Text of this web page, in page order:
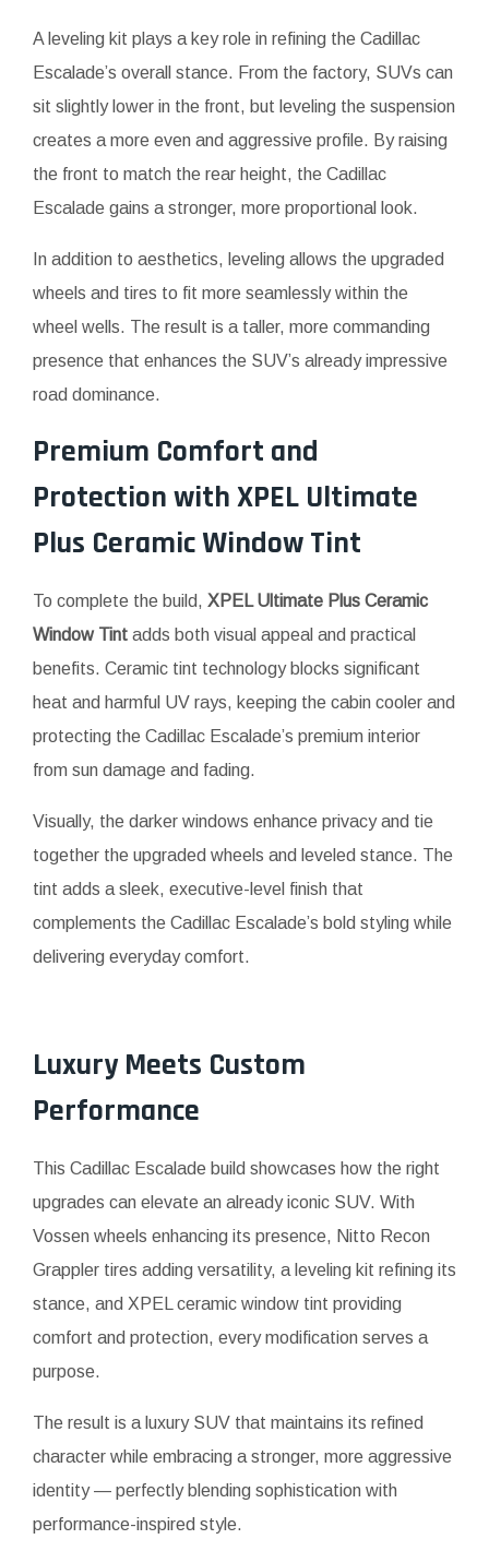
A leveling kit plays a key role in refining the Cadillac
Escalade’s overall stance. From the factory, SUVs can
sit slightly lower in the front, but leveling the suspension
creates a more even and aggressive profile. By raising
the front to match the rear height, the Cadillac
Escalade gains a stronger, more proportional look.
In addition to aesthetics, leveling allows the upgraded
wheels and tires to fit more seamlessly within the
wheel wells. The result is a taller, more commanding
presence that enhances the SUV’s already impressive
road dominance.
Premium Comfort and
Protection withXPEL Ultimate
Plus Ceramic Window Tint
To complete the build, XPEL Ultimate Plus Ceramic
Window Tint adds both visual appeal and practical
benefits. Ceramic tint technology blocks significant
heat and harmful UV rays, keeping the cabin cooler and
protecting the Cadillac Escalade’s premium interior
from sun damage and fading.
Visually, the darker windows enhance privacy and tie
together the upgraded wheels and leveled stance. The
tint adds a sleek, executive-level finish that
complements the Cadillac Escalade’s bold styling while
delivering everyday comfort.
Luxury Meets Custom
Performance
This Cadillac Escalade build showcases how the right
upgrades can elevate an already iconic SUV. With
Vossen wheels enhancing its presence, Nitto Recon
Grappler tires adding versatility, a leveling kit refining its
stance, and XPEL ceramic window tint providing
comfort and protection, every modification serves a
purpose.
The result is a luxury SUV that maintains its refined
character while embracing a stronger, more aggressive
identity — perfectly blending sophistication with
performance-inspired style.